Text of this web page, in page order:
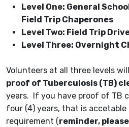
Level One: General
Field Trip Chaperones
Level Two: Field Trip
Level Three: Overnight
Volunteers at all three levels
proof of Tuberculosis (TB)
years. If you have proof of TB
four (4) years, that is
requirement (reminder,